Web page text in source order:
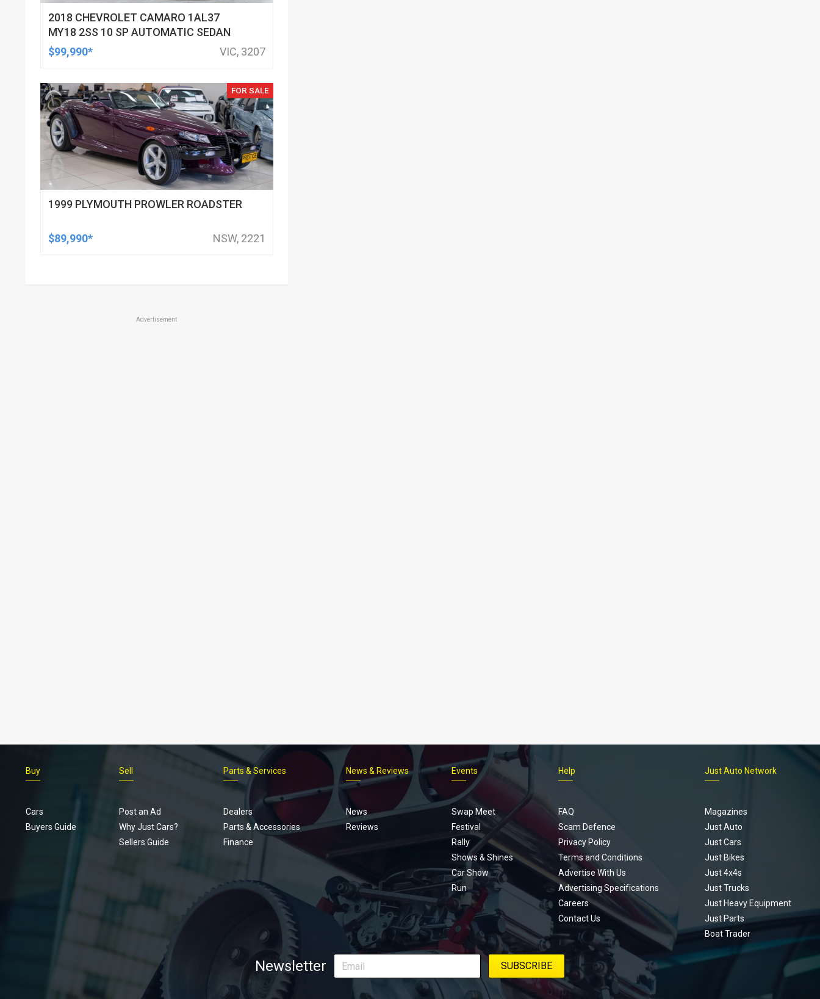
2018 CHEVROLET CAMARO 1AL37
MY18 2SS 10 SP AUTOMATIC SEDAN
$99,990*
VIC, 3207
FOR SALE
1999 PLYMOUTH PROWLER ROADSTER
$89,990* NSW, 2221
Advertisement
Footer
menu
Buy
Cars
Buyers Guide
Sell
Post an Ad
Why Just Cars?
Sellers Guide
Parts & Services
Dealers
Parts & Accessories
Finance
News & Reviews
News
Reviews
Events
Swap Meet
Festival
Rally
Shows & Shines
Car Show
Run
Help
FAQ
Scam Defence
Privacy Policy
Terms and Conditions
Advertise With Us
Advertising Specifications
Careers
Contact Us
Just Auto Network
Magazines
Just Auto
Just Cars
Just Bikes
Just 4x4s
Just Trucks
Just Heavy Equipment
Just Parts
Boat Trader
Newsletter